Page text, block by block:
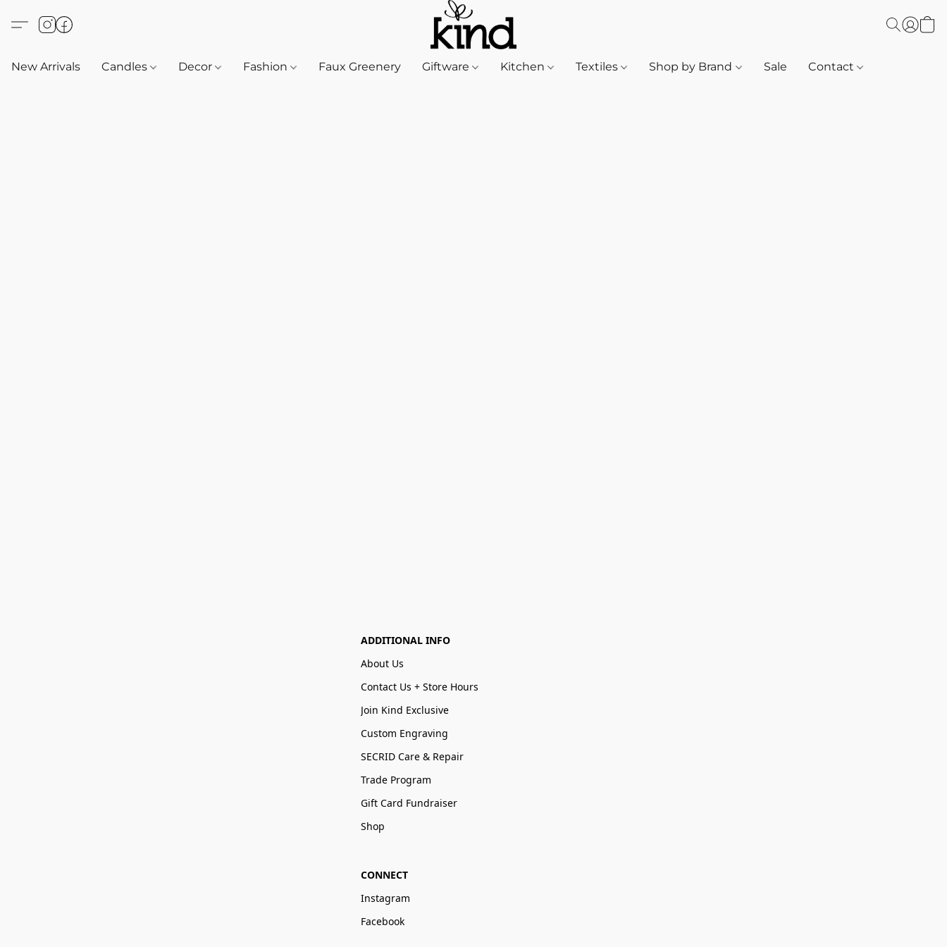
New Arrivals Candles Decor Fashion Faux Greenery Giftware Kitchen Textiles Shop by Brand Sale Contact
ADDITIONAL INFO
About Us
Contact Us + Store Hours
Join Kind Exclusive
Custom Engraving
SECRID Care & Repair
Trade Program
Gift Card Fundraiser
Shop
CONNECT
Instagram
Facebook